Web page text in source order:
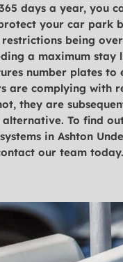
days a year, you
your car park
being
a maximum stay
number plates to
are complying with
they are
To find
in Ashton
our team today.